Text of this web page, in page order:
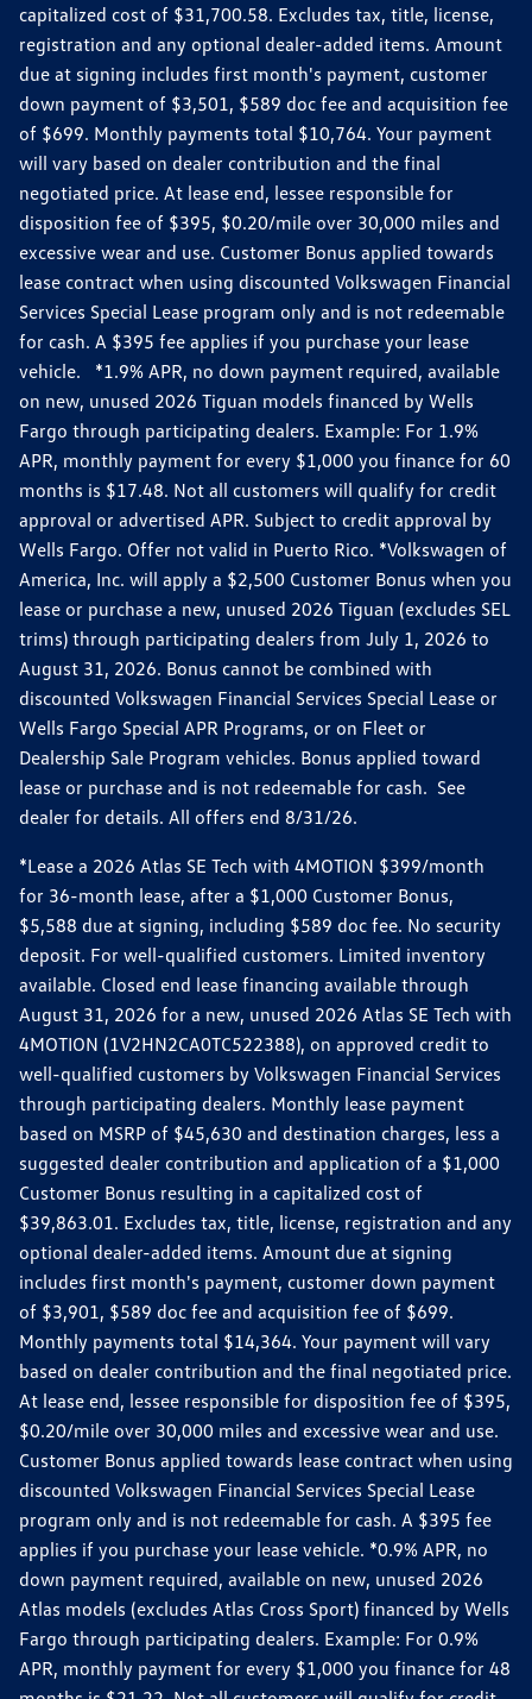
capitalized cost of $31,700.58. Excludes tax, title, license,
registration and any optional dealer-added items. Amount
due at signing includes first month's payment, customer
down payment of $3,501, $589 doc fee and acquisition fee
of $699. Monthly payments total $10,764. Your payment
will vary based on dealer contribution and the final
negotiated price. At lease end, lessee responsible for
disposition fee of $395, $0.20/mile over 30,000 miles and
excessive wear and use. Customer Bonus applied towards
lease contract when using discounted Volkswagen Financial
Services Special Lease program only and is not redeemable
for cash. A $395 fee applies if you purchase your lease
vehicle. *1.9% APR, no down payment required, available
on new, unused 2026 Tiguan models financed by Wells
Fargo through participating dealers. Example: For 1.9%
APR, monthly payment for every $1,000 you finance for 60
months is $17.48. Not all customers will qualify for credit
approval or advertised APR. Subject to credit approval by
Wells Fargo. Offer not valid in Puerto Rico. *Volkswagen of
America, Inc. will apply a $2,500 Customer Bonus when you
lease or purchase a new, unused 2026 Tiguan (excludes SEL
trims) through participating dealers from July 1, 2026 to
August 31, 2026. Bonus cannot be combined with
discounted Volkswagen Financial Services Special Lease or
Wells Fargo Special APR Programs, or on Fleet or
Dealership Sale Program vehicles. Bonus applied toward
lease or purchase and is not redeemable for cash. See
dealer for details. All offers end 8/31/26.
*Lease a 2026 Atlas SE Tech with 4MOTION $399/month
for 36-month lease, after a $1,000 Customer Bonus,
$5,588 due at signing, including $589 doc fee. No security
deposit. For well-qualified customers. Limited inventory
available. Closed end lease financing available through
August 31, 2026 for a new, unused 2026 Atlas SE Tech with
4MOTION (1V2HN2CA0TC522388), on approved credit to
well-qualified customers by Volkswagen Financial Services
through participating dealers. Monthly lease payment
based on MSRP of $45,630 and destination charges, less a
suggested dealer contribution and application of a $1,000
Customer Bonus resulting in a capitalized cost of
$39,863.01. Excludes tax, title, license, registration and any
optional dealer-added items. Amount due at signing
includes first month's payment, customer down payment
of $3,901, $589 doc fee and acquisition fee of $699.
Monthly payments total $14,364. Your payment will vary
based on dealer contribution and the final negotiated price.
At lease end, lessee responsible for disposition fee of $395,
$0.20/mile over 30,000 miles and excessive wear and use.
Customer Bonus applied towards lease contract when using
discounted Volkswagen Financial Services Special Lease
program only and is not redeemable for cash. A $395 fee
applies if you purchase your lease vehicle. *0.9% APR, no
down payment required, available on new, unused 2026
Atlas models (excludes Atlas Cross Sport) financed by Wells
Fargo through participating dealers. Example: For 0.9%
APR, monthly payment for every $1,000 you finance for 48